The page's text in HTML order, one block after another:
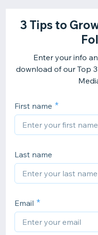
3 Tips to
Enter your info
download of our Top
First name
Last name
Email